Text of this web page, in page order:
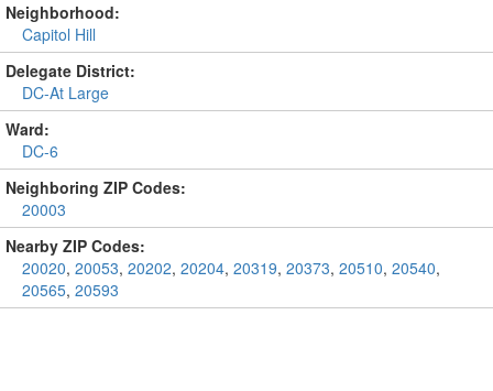
Neighborhood:
Capitol Hill
Delegate District:
DC-At Large
Ward:
DC-6
Neighboring ZIP Codes:
20003
Nearby ZIP Codes:
20020, 20053, 20202, 20204, 20319, 20373, 20510, 20540,
20565, 20593